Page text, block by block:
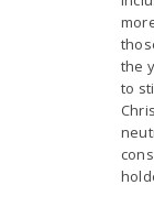
the
to